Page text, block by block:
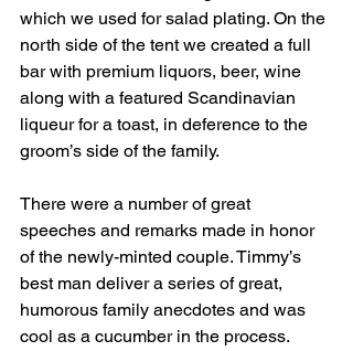
which we used for salad plating. On the
north side of the tent we created a full
bar with premium liquors, beer, wine
along with a featured Scandinavian
liqueur for a toast, in deference to the
groom’s side of the family.
There were a number of great
speeches and remarks made in honor
of the newly-minted couple. Timmy’s
best man deliver a series of great,
humorous family anecdotes and was
cool as a cucumber in the process.